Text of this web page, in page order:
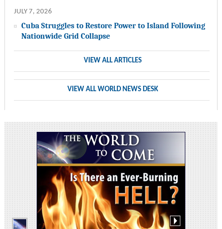
JULY 7, 2026
Cuba Struggles to Restore Power to Island Following
Nationwide Grid Collapse
VIEW ALL ARTICLES
VIEW ALL WORLD NEWS DESK